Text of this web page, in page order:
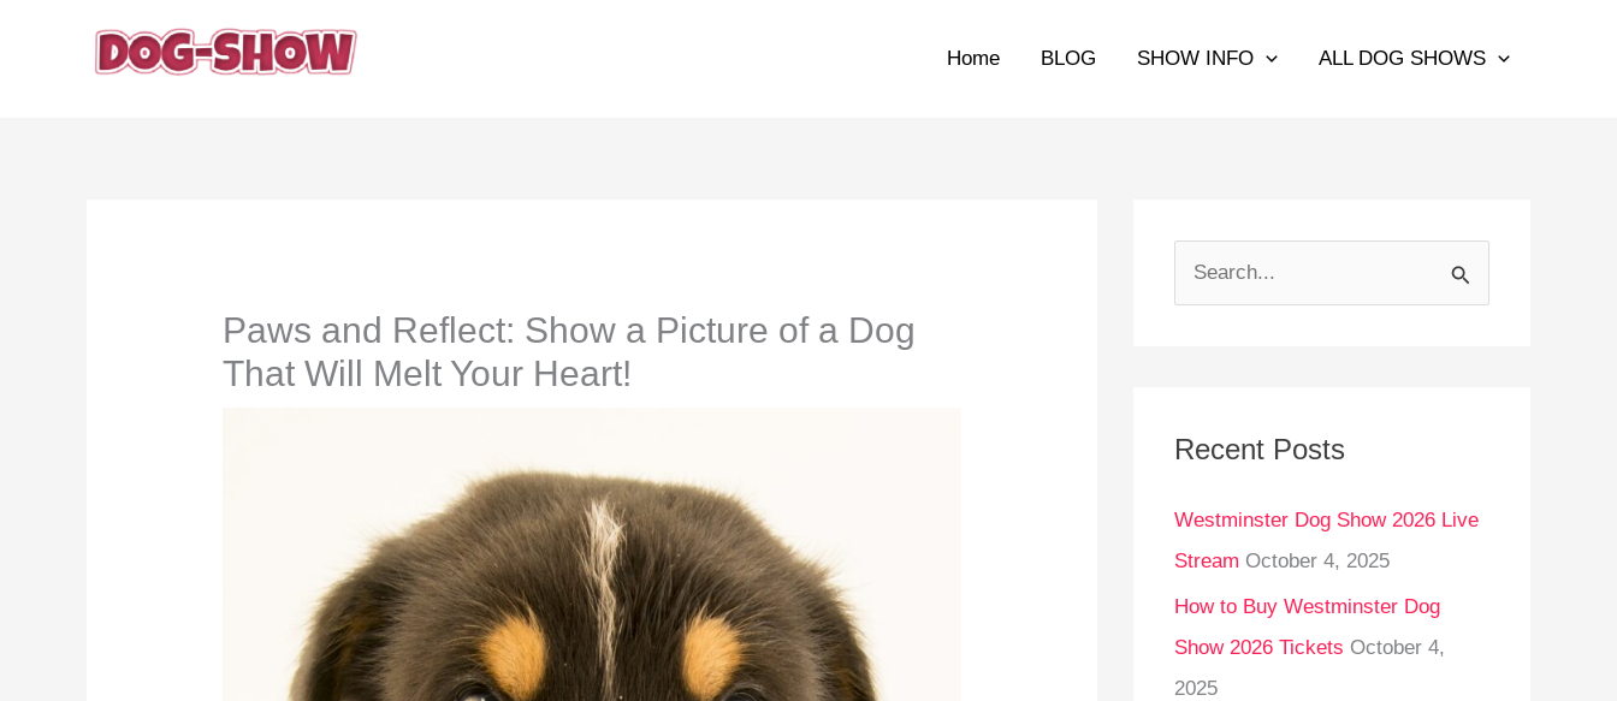
Home BLOG SHOW INFO ALL DOG SHOWS
Paws and Reflect: Show a Picture of a Dog
That Will Melt Your Heart!
c
f
o
r
:
Recent Posts
Westminster Dog Show 2026 Live
Stream October 4, 2025
How to Buy Westminster Dog
Show 2026 Tickets October 4,
2025